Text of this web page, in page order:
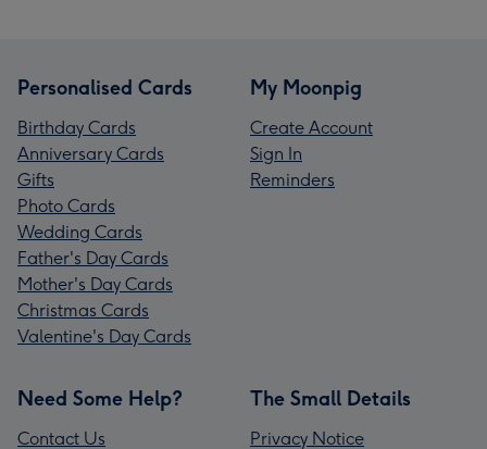
Personalised Cards
Birthday Cards
Anniversary Cards
Gifts
Photo Cards
Wedding Cards
Father's Day Cards
Mother's Day Cards
Christmas Cards
Valentine's Day Cards
My Moonpig
Create Account
Sign In
Reminders
Need Some Help?
Contact Us
The Small Details
Privacy Notice